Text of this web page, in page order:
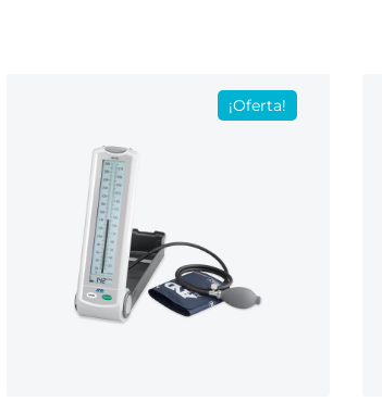
¡Oferta!